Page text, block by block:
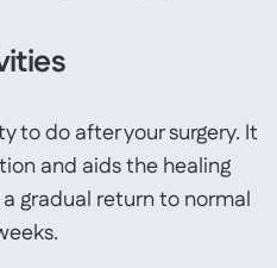
to do after your surgery. It
and aids the healing
gradual return to normal